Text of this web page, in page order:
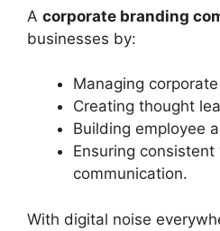
A corporate branding
businesses by:
Managing
Creating thought
Building employee
Ensuring
communication.
With digital noise